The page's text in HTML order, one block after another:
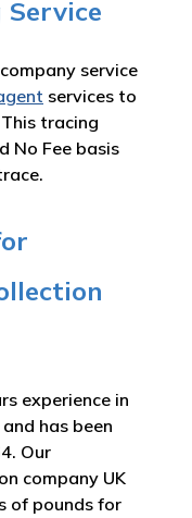
Service
service
services to
tracing
No Fee basis
experience in
has been
Our
company UK
of pounds for